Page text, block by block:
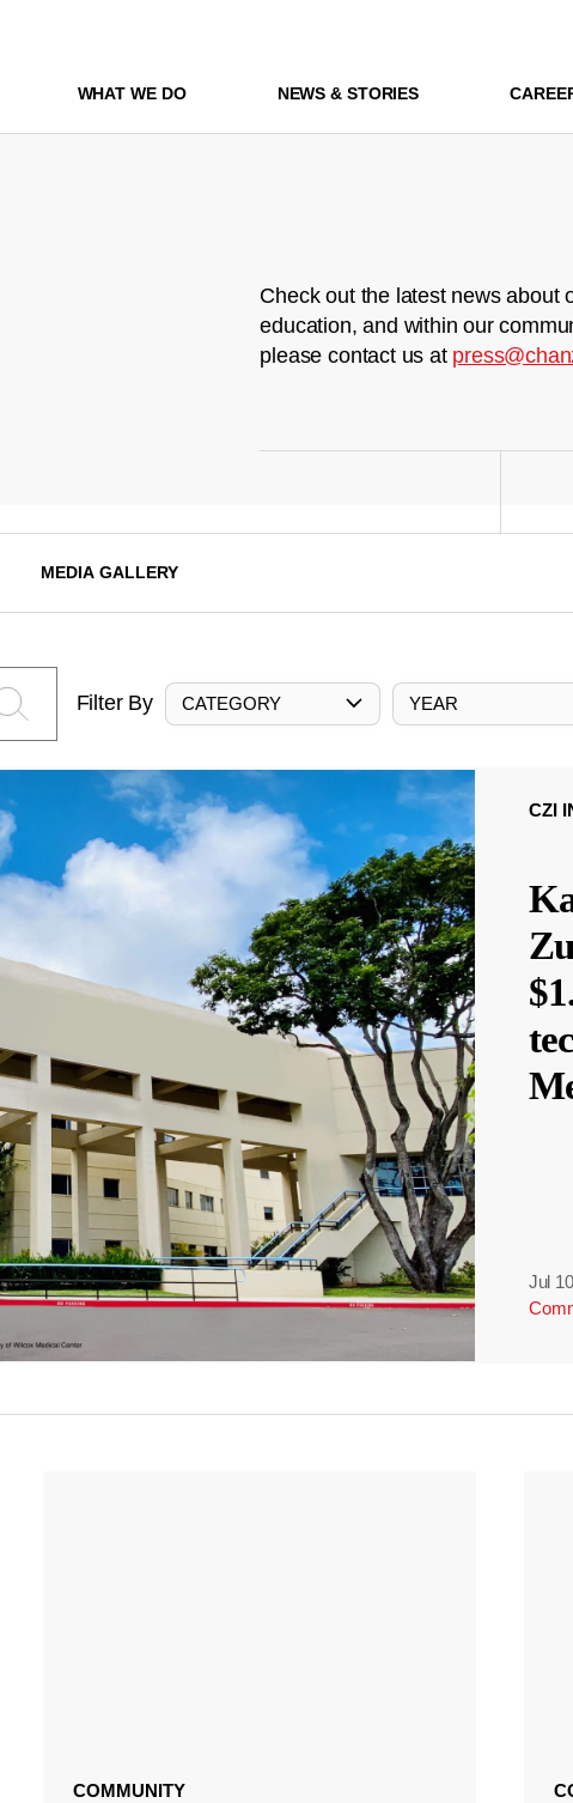
WHAT WE DO NEWS & STORIES
Check out the latest news about
education, and within our
please contact us at
MEDIA GALLERY
Filter By CATEGORY YEAR
CZI
Jul
COMMUNITY